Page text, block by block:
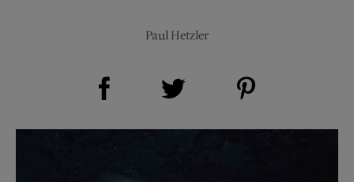
Paul Hetzler
Share on Facebook (opens new window)